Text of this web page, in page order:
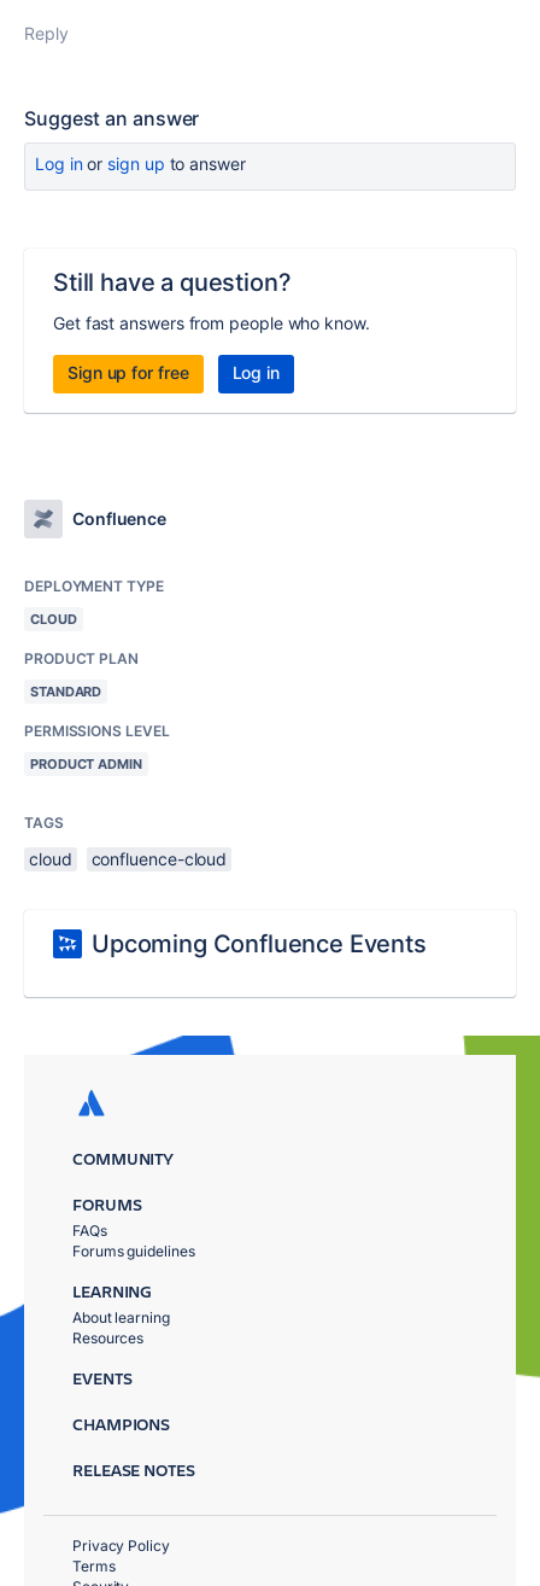
Reply
Suggest an answer
Log inor sign up to answer
Still have a question?
Get fast answers from people who know.
Sign up for free Log in
Confluence
DEPLOYMENT TYPE
CLOUD
PRODUCT PLAN
STANDARD
PERMISSIONS LEVEL
PRODUCT ADMIN
TAGS
cloud confluence-cloud
Upcoming Confluence Events
COMMUNITY
FORUMS
FAQs
Forums guidelines
LEARNING
About learning
Resources
EVENTS
CHAMPIONS
RELEASE NOTES
Privacy Policy
Terms